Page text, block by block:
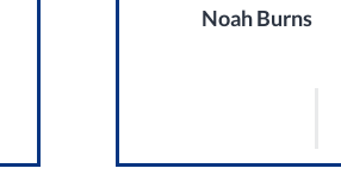
Noah Burns